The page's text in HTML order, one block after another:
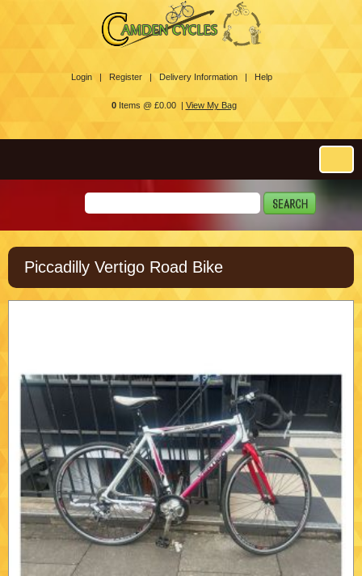
Login | Register | Delivery Information | Help
0Items @ £0.00 | View My Bag
Piccadilly Vertigo Road Bike